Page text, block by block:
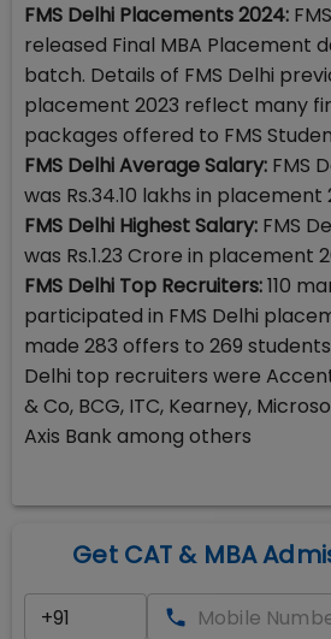
FMS Delhi Placements 2024:
released Final MBA Placement
batch. Details of FMS Delhi
placement 2023 reflect many
packages offered to FMS
FMS Delhi Average Salary: FMS
was Rs.34.10 lakhs in placement
FMS Delhi Highest Salary: FMS
was Rs.1.23 Crore in placement
FMS Delhi Top Recruiters:110
participated in FMS Delhi
made 283 offers to 269
Delhi top recruiters were
& Co, BCG, ITC, Kearney,
Axis Bank among others
Get CAT & MBA